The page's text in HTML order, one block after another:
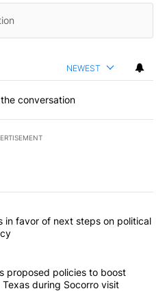
NEWEST
conversation
commented articles in the last
Council votes in favor of next
in favor of next steps on political
announces proposed policies to
proposed policies to boost
during Socorro visit